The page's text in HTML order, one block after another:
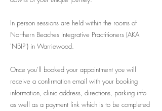
In person sessions are held within the rooms of
Northern Beaches Integrative Practitioners (AKA
'NBIP') in Warriewood.
Once you'll booked your appointment you will
receive a confirmation email with your booking
information, clinic address, directions, parking info
as well as a payment link which is to be completed